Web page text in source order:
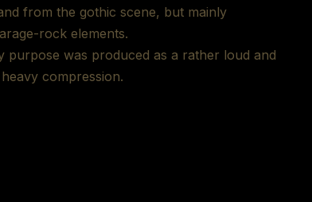
from the gothic scene, but mainly
rock elements.
purpose was produced as a rather loud and
compression.